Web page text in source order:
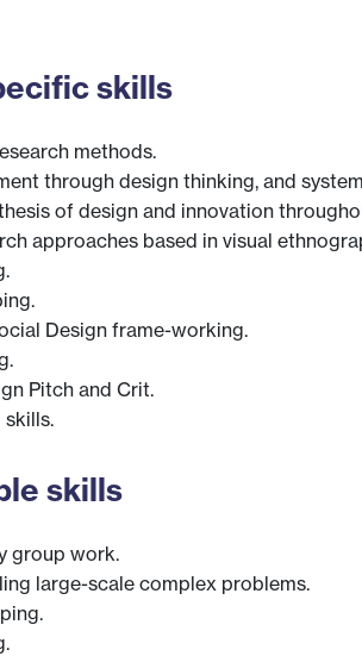
skills
methods.
through design thinking, and
of design and innovation
approaches based in visual
Design frame-working.
Pitch and Crit.
skills.
skills
group work.
large-scale complex problems.